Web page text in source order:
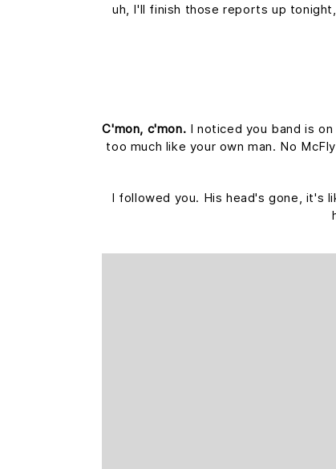
uh, I'll finish those reports up
C'mon, c'mon. I noticed you band is
too much like your own man. No
I followed you. His head's gone, it's